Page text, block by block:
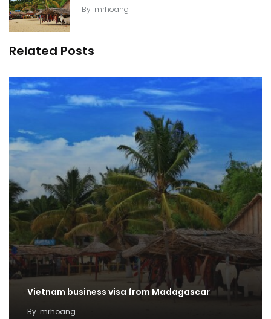
By mrhoang
Related Posts
Vietnam business visa from Madagascar
By mrhoang